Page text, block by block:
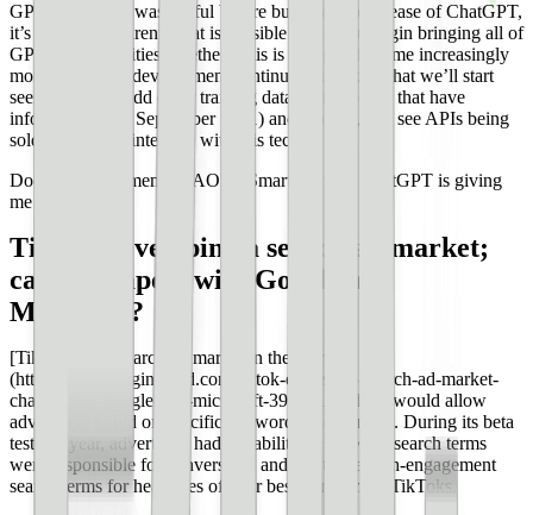
GPT-3 certainly was useful before but since the release of ChatGPT,
it’s become apparent what is possible when you begin bringing all of
GPT-3’s capabilities together. This is going to become increasingly
more evident as development continues. It’s likely that we’ll start
seeing ways to add other training data (maybe ones that have
information past September 2021) and plugins, and see APIs being
sold that can all integrate with this technology.
Does anyone remember AOL’s SmarterChild? ChatGPT is giving
me flashbacks.
TikTok developing a search ad market;
can it compete with Google and
Microsoft?
[TikTok has a search ad market in the works]
(https://searchengineland.com/tiktok-enters-the-search-ad-market-
challenging-google-and-microsoft-394121), which would allow
advertisers to bid on specific keywords and phrases. During its beta
test last year, advertisers had the ability to see what search terms
were responsible for conversions and use those high-engagement
search terms for headlines of their best-performing TikToks.